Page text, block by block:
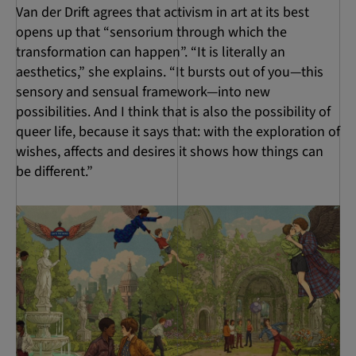
Van der Drift agrees that activism in art at its best
opens up that “sensorium through which the
transformation can happen”. “It is literally an
aesthetics,” she explains. “It bursts out of you—this
sensory and sensual framework—into new
possibilities. And I think that is also the possibility of
queer life, because it says that: with the exploration of
wishes, affects and desires it shows how things can
be different.”